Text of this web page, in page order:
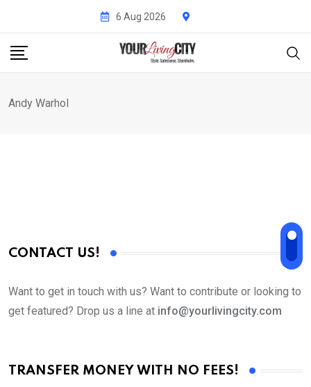
content
6 Aug 2026
Andy Warhol
CONTACT US!
Want to get in touch with us? Want to contribute or looking to
get featured? Drop us a line at info@yourlivingcity.com
TRANSFER MONEY WITH NO FEES!